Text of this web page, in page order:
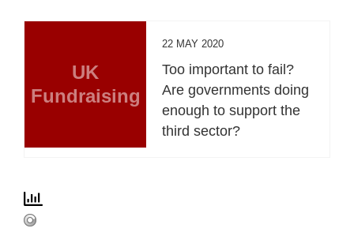
UK
Fundraising
22 MAY 2020
Too important to fail?
Are governments doing
enough to support the
third sector?